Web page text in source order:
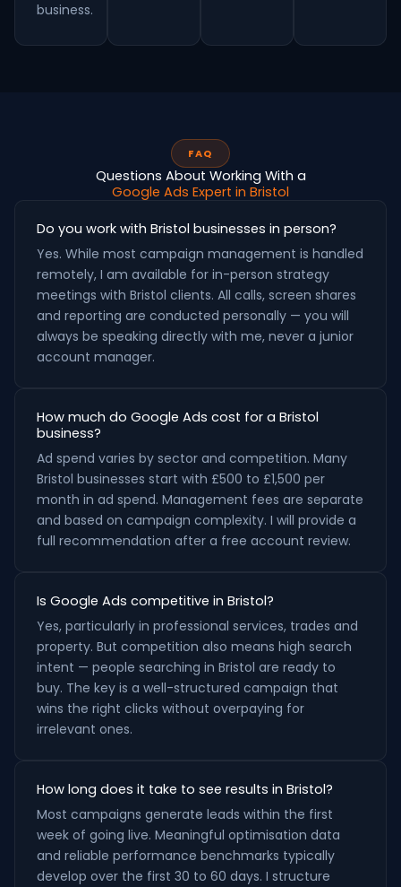
business.
FAQ
Questions About Working With a
Google Ads Expert in Bristol
Do you work with Bristol businesses in person?
Yes. While most campaign management is handled
remotely, I am available for in-person strategy
meetings with Bristol clients. All calls, screen shares
and reporting are conducted personally — you will
always be speaking directly with me, never a junior
account manager.
How much do Google Ads cost for a Bristol
business?
Ad spend varies by sector and competition. Many
Bristol businesses start with £500 to £1,500 per
month in ad spend. Management fees are separate
and based on campaign complexity. I will provide a
full recommendation after a free account review.
Is Google Ads competitive in Bristol?
Yes, particularly in professional services, trades and
property. But competition also means high search
intent — people searching in Bristol are ready to
buy. The key is a well-structured campaign that
wins the right clicks without overpaying for
irrelevant ones.
How long does it take to see results in Bristol?
Most campaigns generate leads within the first
week of going live. Meaningful optimisation data
and reliable performance benchmarks typically
develop over the first 30 to 60 days. I structure